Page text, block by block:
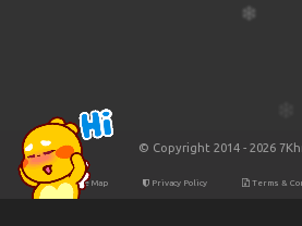
© Copyright 2014 - 2026
Site Map Privacy Policy Terms &